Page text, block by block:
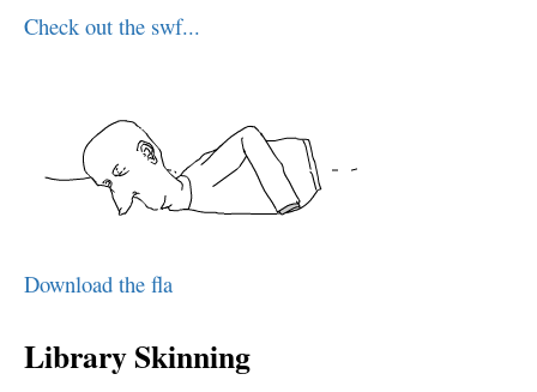
Check out the swf...
Download the fla
Library Skinning